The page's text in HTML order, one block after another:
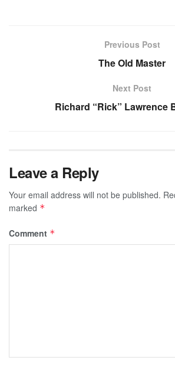
Previous Post
The Old Master
Next Post
Richard “Rick” Lawrence
Leave a Reply
Your email address will not be published.
marked *
Comment *